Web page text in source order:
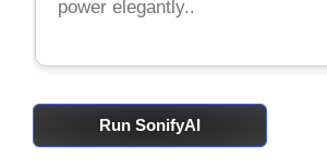
Run SonifyAI